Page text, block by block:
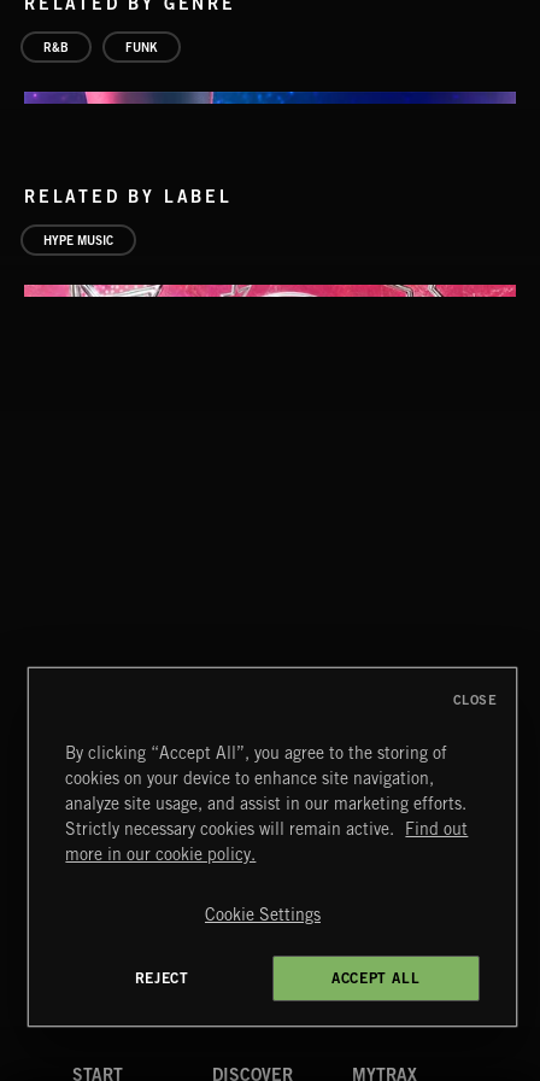
R&B FUNK
RELATED BY LABEL
HYPE MUSIC
POP CORN
JUICEBOX
Extreme Music
Terms & Conditions
Cookies Policy
4d7b08da0 US
START DISCOVER MYTRAX
By clicking “Accept All”, you agree to the storing of
cookies on your device to enhance site navigation,
analyze site usage, and assist in our marketing efforts.
Strictly necessary cookies will remain active.
Find out
more in our cookie policy.
Cookie Settings
REJECT ACCEPT ALL
CLOSE